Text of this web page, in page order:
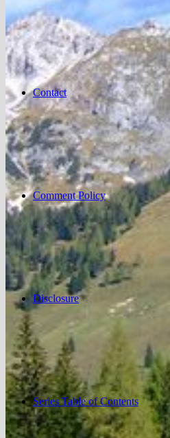
Contact
Comment Policy
Disclosure
Series Table of Contents